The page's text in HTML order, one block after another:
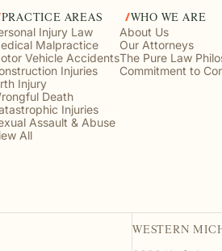
PRACTICE AREAS
Injury Law
Malpractice
Vehicle Accidents
Injuries
Injury
Death
Injuries
Assault & Abuse
All
WHO WE ARE
About Us
Our Attorneys
The Pure Law
Commitment to
WESTERN